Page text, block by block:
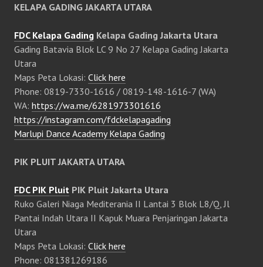
KELAPA GADING JAKARTA UTARA
FDC Kelapa Gading Kelapa Gading Jakarta Utara
Gading Batavia Blok LC 9 No 27 Kelapa Gading Jakarta
Utara
Maps Peta Lokasi: Click here
Phone: 0819-7330-1616 / 0819-148-1616-7 (WA)
WA: https://wa.me/6281973301616
https://instagram.com/fdckelapagading
Marlupi Dance Academy Kelapa Gading
PIK PLUIT JAKARTA UTARA
FDC PIK Pluit PIK Pluit Jakarta Utara
Ruko Galeri Niaga Mediterania II Lantai 3 Blok L8/Q, Jl
Pantai Indah Utara II Kapuk Muara Penjaringan Jakarta
Utara
Maps Peta Lokasi: Click here
Phone: 081381269186